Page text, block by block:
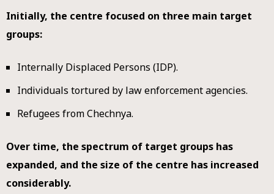
Initially, the centre focused on three main target
groups:
Internally Displaced Persons (IDP).
Individuals tortured by law enforcement agencies.
Refugees from Chechnya.
Over time, the spectrum of target groups has
expanded, and the size of the centre has increased
considerably.